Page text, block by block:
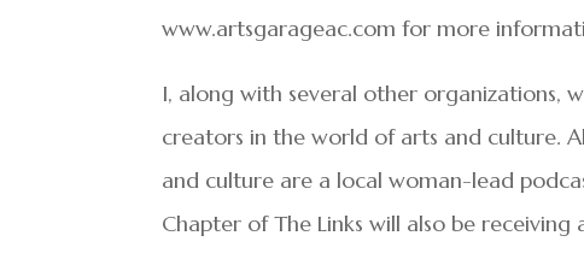
www.artsgarageac.com for more
I, along with several other organizations,
creators in the world of arts and culture.
and culture are a local woman-lead
Chapter of The Links will also be receiving